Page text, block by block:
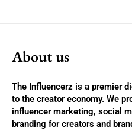
About us
The Influencerz is a premier
to the creator economy. We
influencer marketing, social
branding for creators and